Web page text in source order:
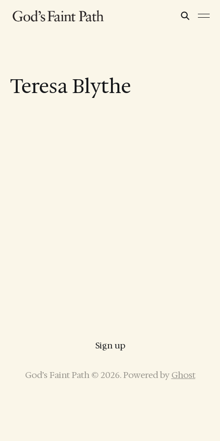
Teresa Blythe
Sign up
God’s Faint Path © 2026. Powered by Ghost